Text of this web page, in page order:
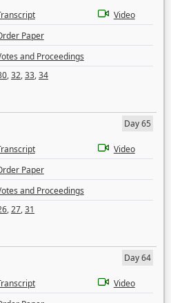
Video
Paper
and Proceedings
,32,33,34
Day 65
Video
Paper
and Proceedings
,27,31
Day 64
Video